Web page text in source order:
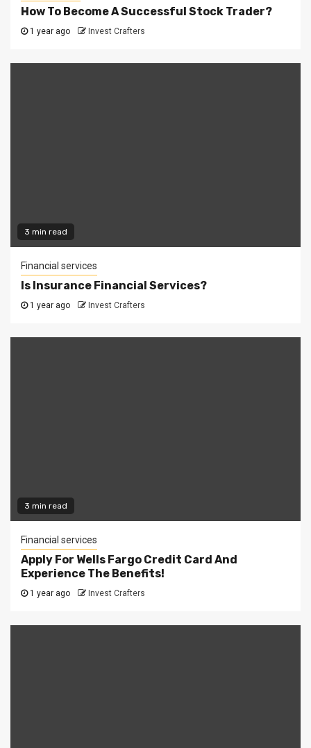
How To Become A Successful Stock Trader?
1 year ago Invest Crafters
3 min read
Financial services
Is Insurance Financial Services?
1 year ago Invest Crafters
3 min read
Financial services
Apply For Wells Fargo Credit Card And
Experience The Benefits!
1 year ago Invest Crafters